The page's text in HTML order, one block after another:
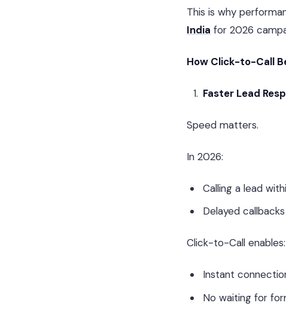
This is why
India for 2026
How Click-to-Call
Faster Lead
Speed matters.
In 2026:
Calling a lead
Delayed
Click-to-Call enables:
Instant
No waiting for